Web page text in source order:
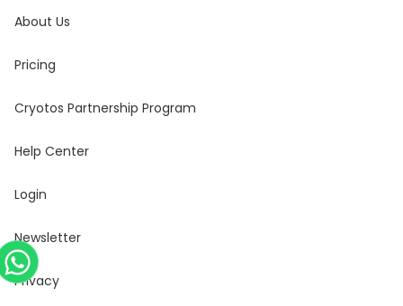
About Us
Pricing
Cryotos Partnership Program
Help Center
Login
Newsletter
Privacy